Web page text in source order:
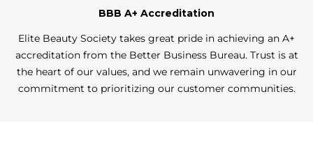
BBB A+ Accreditation
Elite Beauty Society takes great pride in achieving an A+
accreditation from the Better Business Bureau. Trust is at
the heart of our values, and we remain unwavering in our
commitment to prioritizing our customer communities.